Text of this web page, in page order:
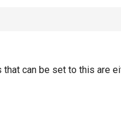
can be set to this are